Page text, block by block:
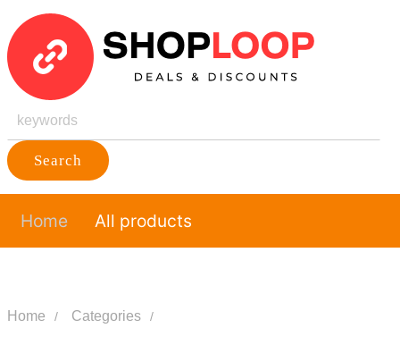
Search
Home All products
Home Categories